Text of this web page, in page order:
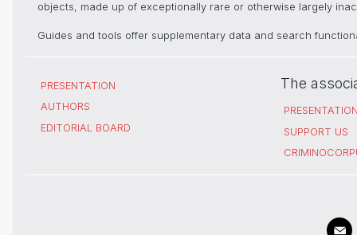
objects, made up of exceptionally rare or otherwise largely
Guides and tools offer supplementary data and search
PRESENTATION
AUTHORS
EDITORIAL BOARD
The
SUPPORT US